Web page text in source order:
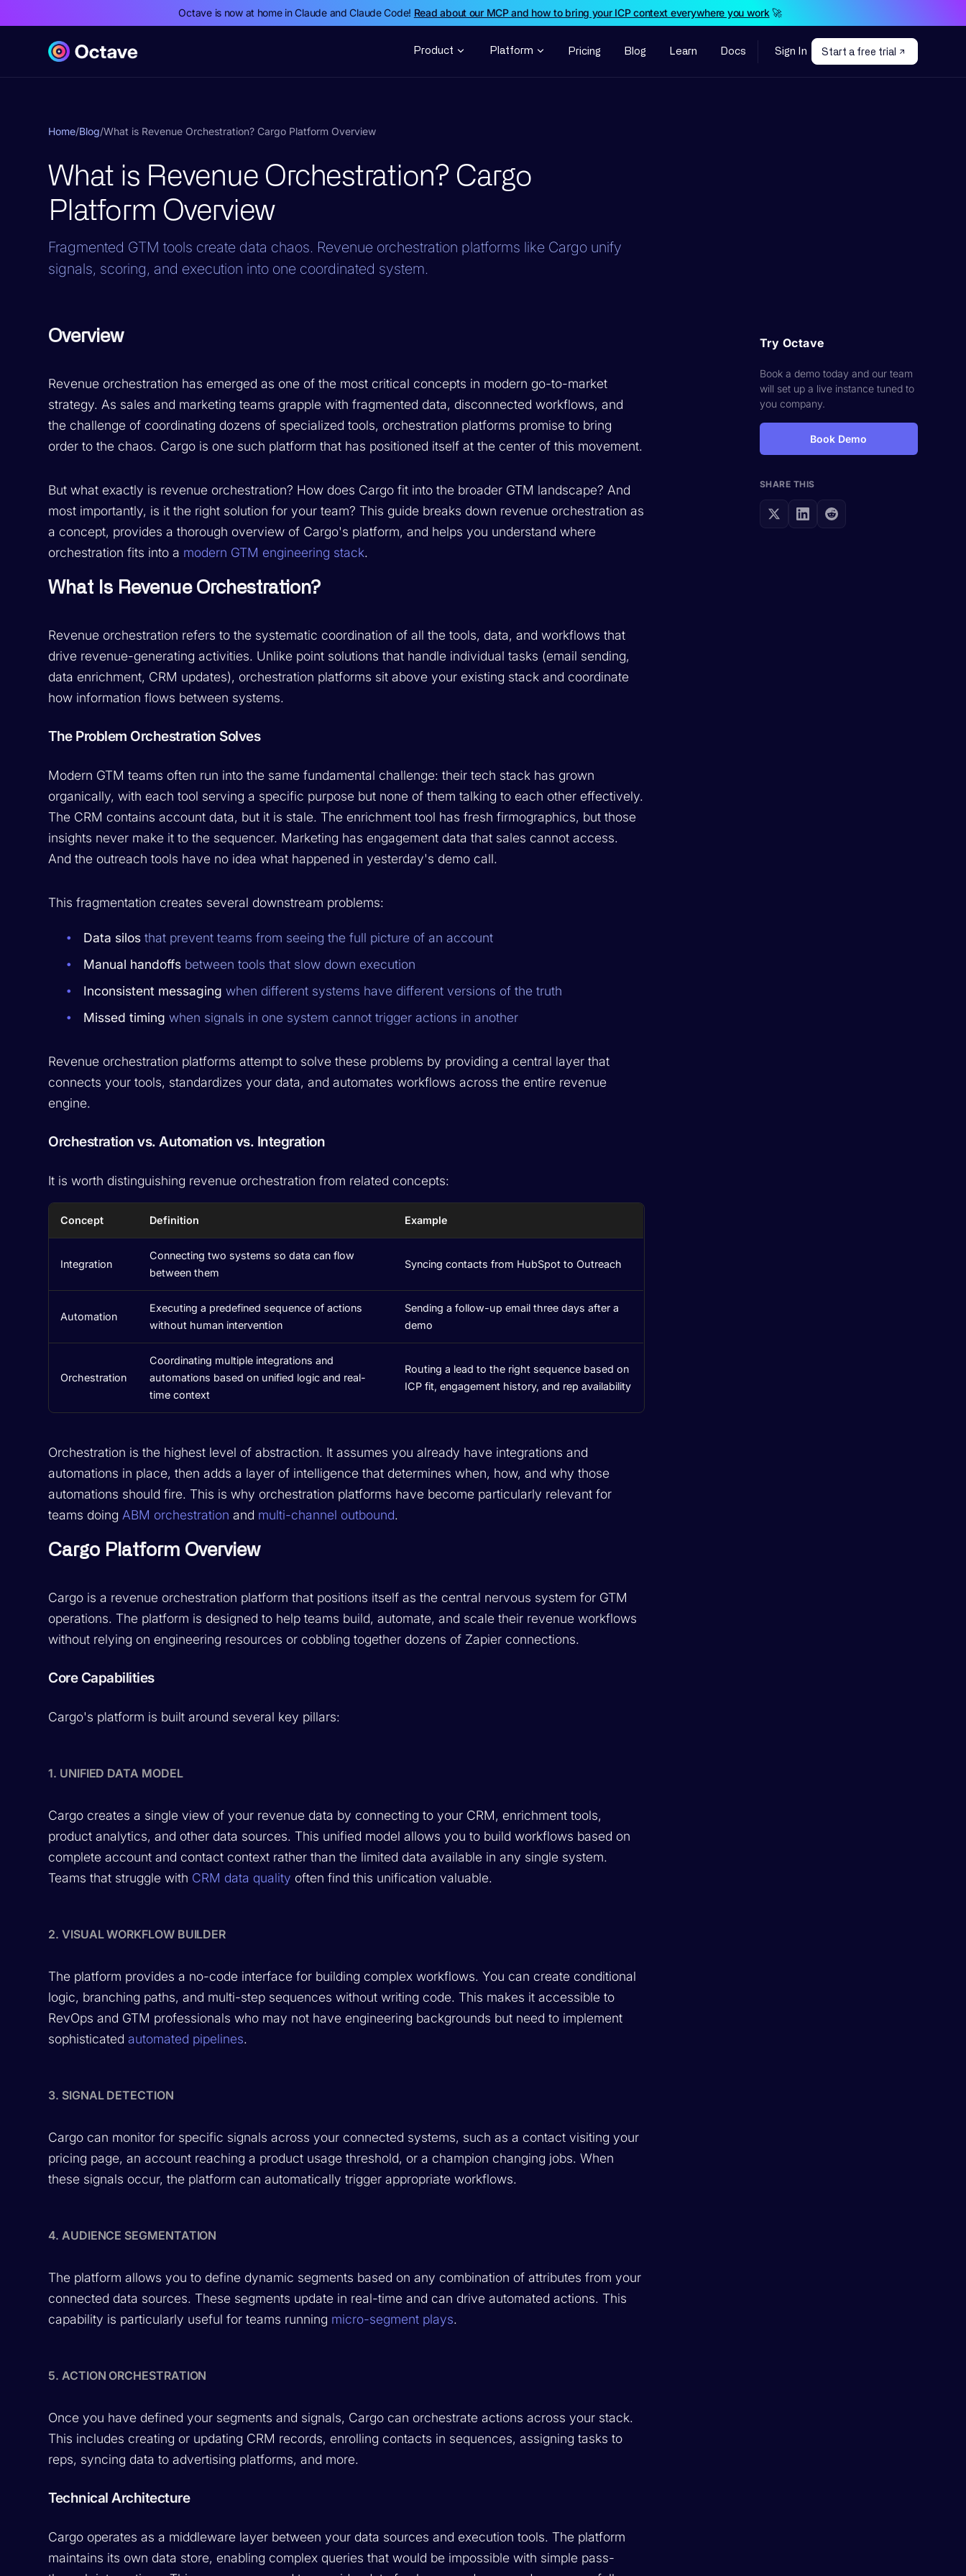
Octave is now at home in Claude and Claude Code! Read about our MCP and how to bring your ICP context everywhere you work🚀
Product Platform Pricing Blog Learn Docs Sign In Start a free trial
Home/Blog/What is Revenue Orchestration? Cargo Platform Overview
What is Revenue Orchestration? Cargo
Platform Overview
Fragmented GTM tools create data chaos. Revenue orchestration platforms like Cargo unify
signals, scoring, and execution into one coordinated system.
Overview
Revenue orchestration has emerged as one of the most critical concepts in modern go-to-market
strategy. As sales and marketing teams grapple with fragmented data, disconnected workflows, and
the challenge of coordinating dozens of specialized tools, orchestration platforms promise to bring
order to the chaos. Cargo is one such platform that has positioned itself at the center of this movement.
But what exactly is revenue orchestration? How does Cargo fit into the broader GTM landscape? And
most importantly, is it the right solution for your team? This guide breaks down revenue orchestration as
a concept, provides a thorough overview of Cargo's platform, and helps you understand where
orchestration fits into a modern GTM engineering stack.
What Is Revenue Orchestration?
Revenue orchestration refers to the systematic coordination of all the tools, data, and workflows that
drive revenue-generating activities. Unlike point solutions that handle individual tasks (email sending,
data enrichment, CRM updates), orchestration platforms sit above your existing stack and coordinate
how information flows between systems.
The Problem Orchestration Solves
Modern GTM teams often run into the same fundamental challenge: their tech stack has grown
organically, with each tool serving a specific purpose but none of them talking to each other effectively.
The CRM contains account data, but it is stale. The enrichment tool has fresh firmographics, but those
insights never make it to the sequencer. Marketing has engagement data that sales cannot access.
And the outreach tools have no idea what happened in yesterday's demo call.
This fragmentation creates several downstream problems:
Data silosthat prevent teams from seeing the full picture of an account
Manual handoffsbetween tools that slow down execution
Inconsistent messaging when different systems have different versions of the truth
Missed timing when signals in one system cannot trigger actions in another
Revenue orchestration platforms attempt to solve these problems by providing a central layer that
connects your tools, standardizes your data, and automates workflows across the entire revenue
engine.
Orchestration vs. Automation vs. Integration
It is worth distinguishing revenue orchestration from related concepts:
Concept Definition Example
Integration
Connecting two systems so data can flow
between them
Syncing contacts from HubSpot to Outreach
Automation
Executing a predefined sequence of actions
without human intervention
Sending a follow-up email three days after a
demo
Orchestration
Coordinating multiple integrations and
automations based on unified logic and real-
time context
Routing a lead to the right sequence based on
ICP fit, engagement history, and rep availability
Orchestration is the highest level of abstraction. It assumes you already have integrations and
automations in place, then adds a layer of intelligence that determines when, how, and why those
automations should fire. This is why orchestration platforms have become particularly relevant for
teams doing ABM orchestration and multi-channel outbound.
Cargo Platform Overview
Cargo is a revenue orchestration platform that positions itself as the central nervous system for GTM
operations. The platform is designed to help teams build, automate, and scale their revenue workflows
without relying on engineering resources or cobbling together dozens of Zapier connections.
Core Capabilities
Cargo's platform is built around several key pillars:
1. UNIFIED DATA MODEL
Cargo creates a single view of your revenue data by connecting to your CRM, enrichment tools,
product analytics, and other data sources. This unified model allows you to build workflows based on
complete account and contact context rather than the limited data available in any single system.
Teams that struggle with CRM data quality often find this unification valuable.
2. VISUAL WORKFLOW BUILDER
The platform provides a no-code interface for building complex workflows. You can create conditional
logic, branching paths, and multi-step sequences without writing code. This makes it accessible to
RevOps and GTM professionals who may not have engineering backgrounds but need to implement
sophisticatedautomated pipelines.
3. SIGNAL DETECTION
Cargo can monitor for specific signals across your connected systems, such as a contact visiting your
pricing page, an account reaching a product usage threshold, or a champion changing jobs. When
these signals occur, the platform can automatically trigger appropriate workflows.
4. AUDIENCE SEGMENTATION
The platform allows you to define dynamic segments based on any combination of attributes from your
connected data sources. These segments update in real-time and can drive automated actions. This
capability is particularly useful for teams running micro-segment plays.
5. ACTION ORCHESTRATION
Once you have defined your segments and signals, Cargo can orchestrate actions across your stack.
This includes creating or updating CRM records, enrolling contacts in sequences, assigning tasks to
reps, syncing data to advertising platforms, and more.
Technical Architecture
Cargo operates as a middleware layer between your data sources and execution tools. The platform
maintains its own data store, enabling complex queries that would be impossible with simple pass-
Try Octave
Book a demo today and our team
will set up a live instance tuned to
you company.
Book Demo
SHARE THIS